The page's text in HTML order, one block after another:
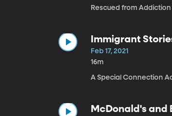
Rescued from
Immigrant
Feb 17, 2021
16m
A Special Connection
McDonald's and